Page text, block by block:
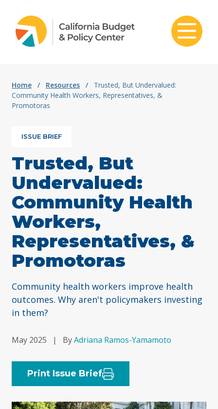
Home / Resources /
Trusted, But Undervalued:
Community Health Workers, Representatives, &
Promotoras
ISSUE BRIEF
Trusted, But
Undervalued:
Community Health
Workers,
Representatives, &
Promotoras
Community health workers improve health
outcomes. Why aren't policymakers investing
in them?
May 2025 | ByAdriana Ramos-Yamamoto
Print Issue Brief